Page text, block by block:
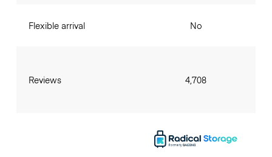
Flexible arrival
Reviews
No
4,708